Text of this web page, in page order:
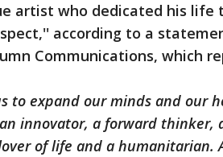
artist who dedicated his life
according to a
Communications, which
to expand our minds and our
innovator, a forward thinker,
of life and a